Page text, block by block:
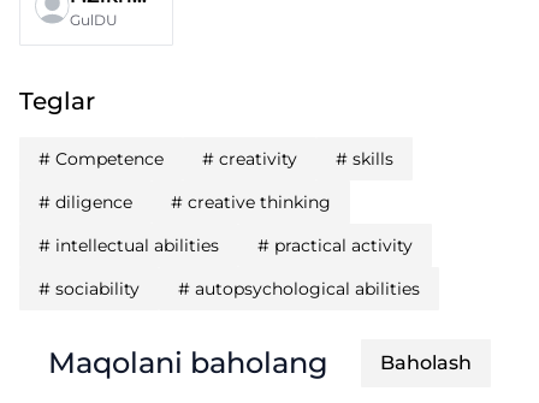
GulDU
Teglar
# Competence # creativity # skills
# diligence # creative thinking
# intellectual abilities # practical activity
# sociability # autopsychological abilities
Maqolani baholang Baholash